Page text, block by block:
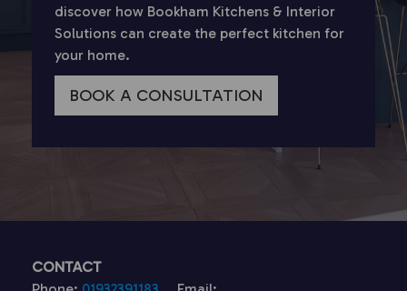
discover how Bookham Kitchens & Interior
Solutions can create the perfect kitchen for
your home.
BOOK A CONSULTATION
CONTACT